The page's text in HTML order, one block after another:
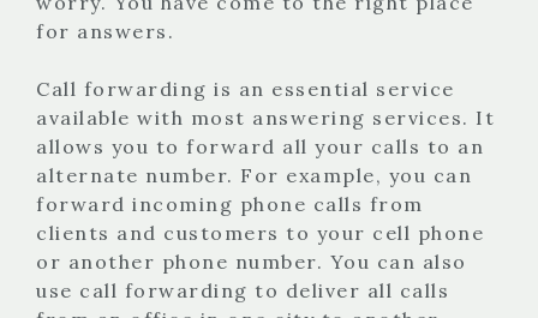
for answers.
Call forwarding is an essential service
available with most answering services. It
allows you to forward all your calls to an
alternate number. For example, you can
forward incoming phone calls from
clients and customers to your cell phone
or another phone number. You can also
use call forwarding to deliver all calls